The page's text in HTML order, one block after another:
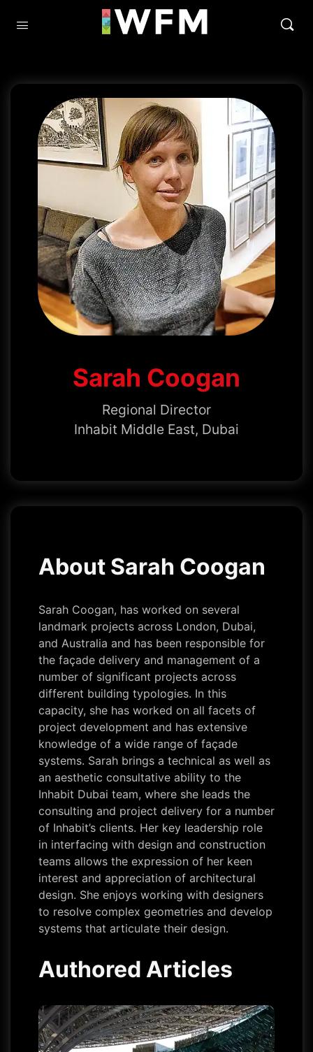
Sarah Coogan
Regional Director
Inhabit Middle East, Dubai
About Sarah Coogan
Sarah Coogan, has worked on several
landmark projects across London, Dubai,
and Australia and has been responsible for
the façade delivery and management of a
number of significant projects across
different building typologies. In this
capacity, she has worked on all facets of
project development and has extensive
knowledge of a wide range of façade
systems. Sarah brings a technical as well as
an aesthetic consultative ability to the
Inhabit Dubai team, where she leads the
consulting and project delivery for a number
of Inhabit’s clients. Her key leadership role
in interfacing with design and construction
teams allows the expression of her keen
interest and appreciation of architectural
design. She enjoys working with designers
to resolve complex geometries and develop
systems that articulate their design.
Authored Articles